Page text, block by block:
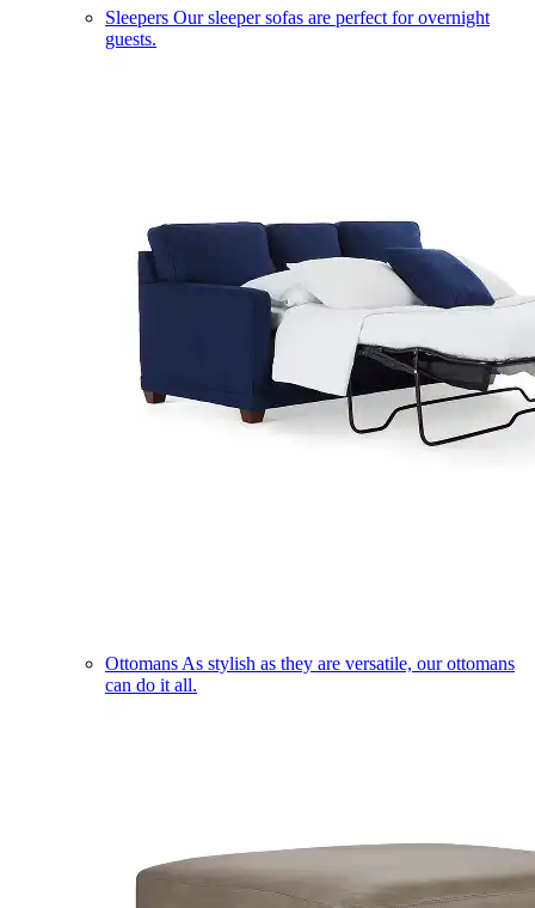
Sleepers Our sleeper sofas are perfect for overnight
guests.
Ottomans As stylish as they are versatile, our ottomans
can do it all.